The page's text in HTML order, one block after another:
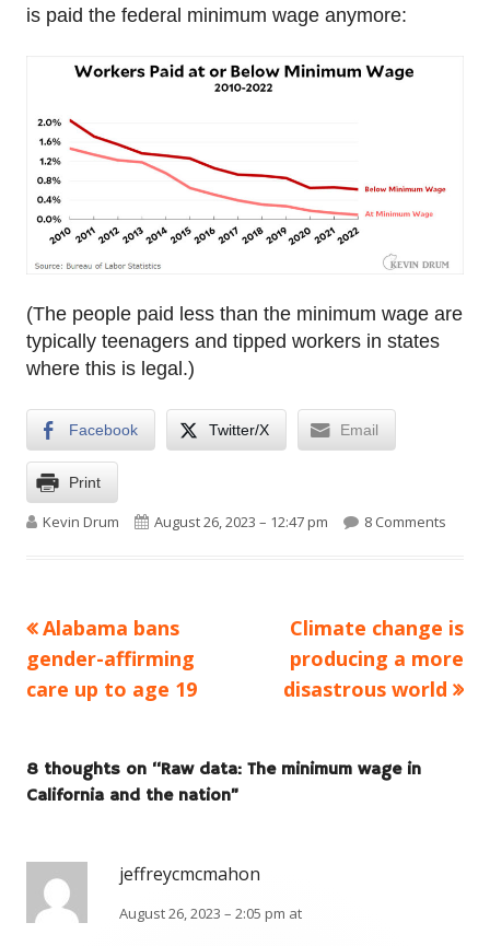
is paid the federal minimum wage anymore:
(The people paid less than the minimum wage are
typically teenagers and tipped workers in states
where this is legal.)
Facebook Twitter/X Email
Print
Author
Kevin Drum Published on
August 26, 2023 – 12:47 pm 8 Comments
Post
navigation
Previous
article:
Alabama bans
gender-affirming
care up to age 19
Next
article:
Climate change is
producing a more
disastrous world
8 thoughts on “Raw data: The minimum wage in
California and the nation”
jeffreycmcmahon
August 26, 2023 – 2:05 pm at